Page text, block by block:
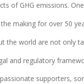
of GHG emissions.
making for over 50
the world are not only
and regulatory
supporters,